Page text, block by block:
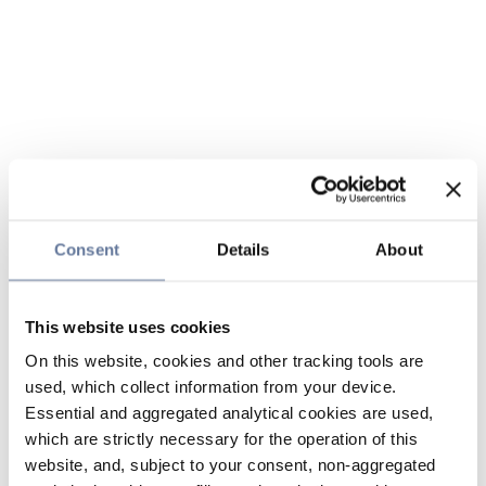
Consent Details About
This website uses cookies
On this website, cookies and other tracking tools are
used, which collect information from your device.
Essential and aggregated analytical cookies are used,
which are strictly necessary for the operation of this
website, and, subject to your consent, non-aggregated